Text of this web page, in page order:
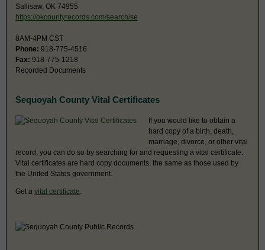
Sallisaw, OK 74955
https://okcountyrecords.com/search/se
8AM-4PM CST
Phone: 918-775-4516
Fax: 918-775-1218
Recorded Documents
Sequoyah County Vital Certificates
If you would like to obtain a
hard copy of a birth, death,
marriage, divorce, or other vital
record, you can do so by searching for and requesting a vital certificate.
Vital certificates are hard copy documents, the same as those used by
the United States government.
Get a vital certificate